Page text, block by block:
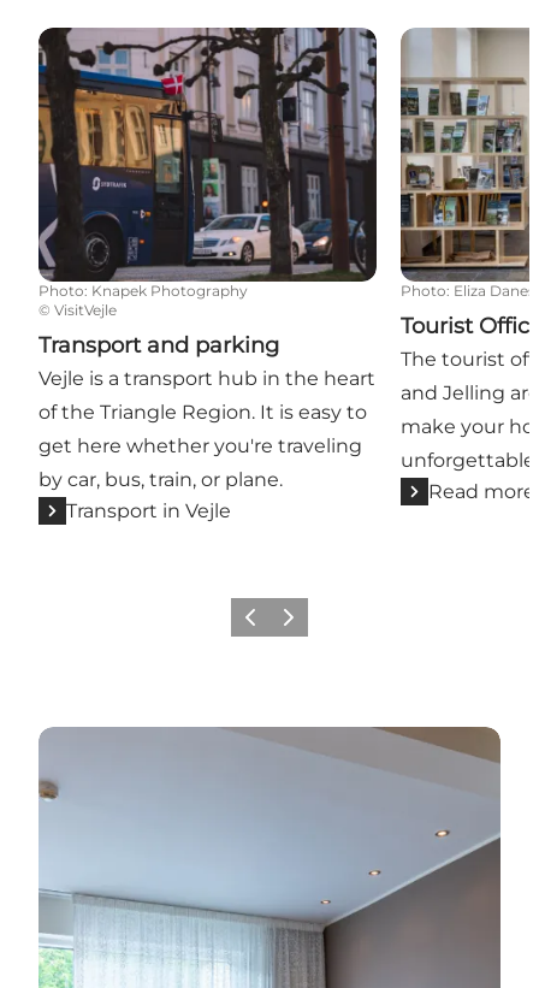
Transport and parking
Photo: Knapek Photography
© VisitVejle
Transport and parking
Vejle is a transport hub in the heart
of the Triangle Region. It is easy to
get here whether you're traveling
by car, bus, train, or plane.
Transport in Vejle
Tourist
Photo: Eliza Danesi
Tourist
The tourist
and Jelling
make your
unforgettable
Read more
Previous
Next
Find a play to sleep in the area